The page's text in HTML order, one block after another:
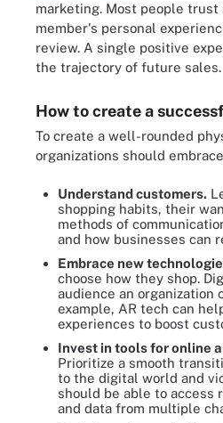
marketing. Most people
member's personal
review. A single positive
the trajectory of future sales.
How to create a
To create a well-rounded
organizations should
Understand customers.
shopping habits, their
methods of
and how businesses can
Embrace new
choose how they shop.
audience an organization
example, AR tech can
experiences to boost
Invest in tools for online
Prioritize a smooth
to the digital world and
should be able to access
and data from multiple